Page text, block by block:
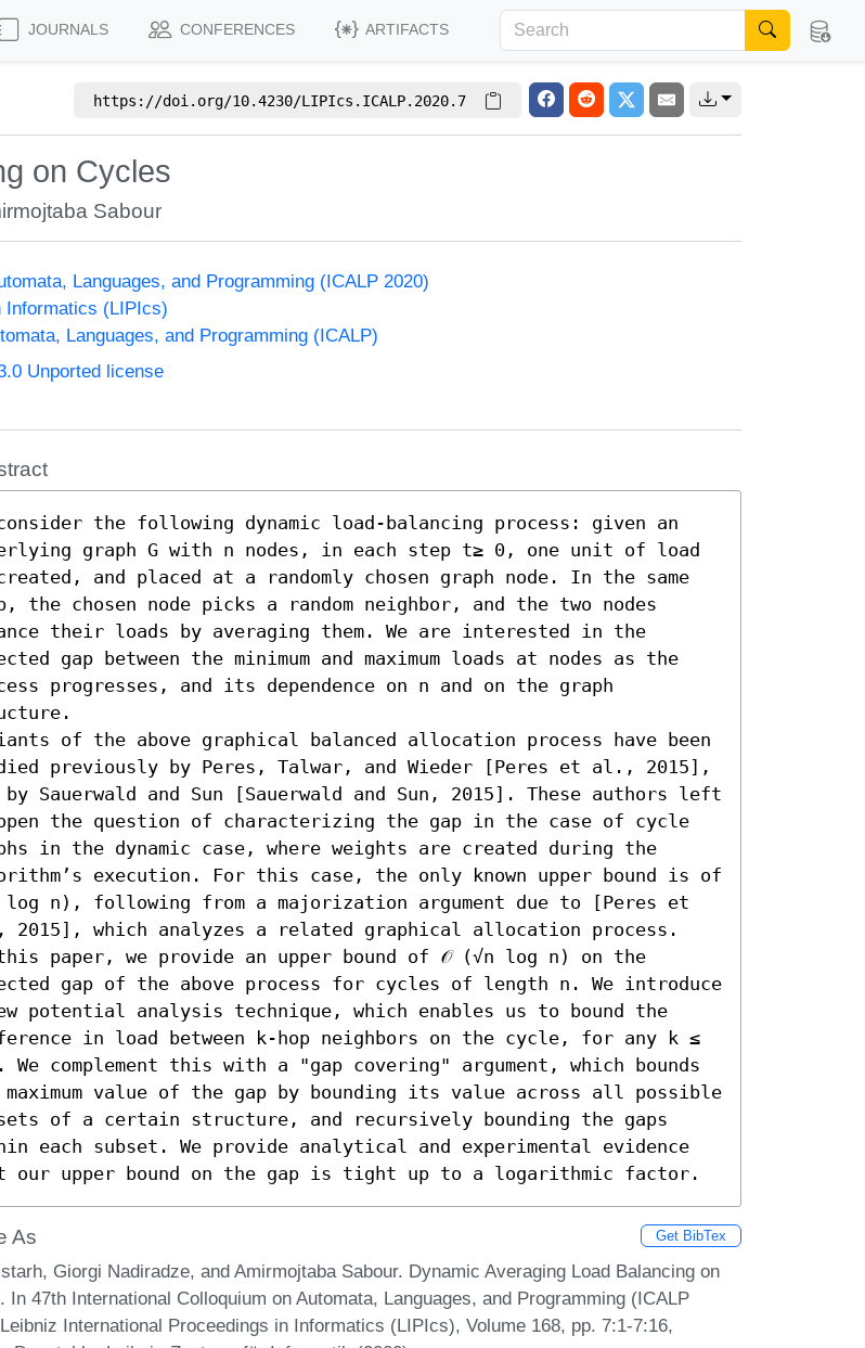
JOURNALS CONFERENCES ARTIFACTS
https://doi.org/10.4230/LIPIcs.ICALP.2020.7
on Cycles
Sabour
Languages, and Programming (ICALP 2020)
Informatics (LIPIcs)
Languages, and Programming (ICALP)
Unported license
consider the following dynamic load-balancing process: given an
graph G with n nodes, in each step t≥ 0, one unit of load
and placed at a randomly chosen graph node. In the same
the chosen node picks a random neighbor, and the two nodes
their loads by averaging them. We are interested in the
gap between the minimum and maximum loads at nodes as the
progresses, and its dependence on n and on the graph
of the above graphical balanced allocation process have been
previously by Peres, Talwar, and Wieder [Peres et al., 2015],
by Sauerwald and Sun [Sauerwald and Sun, 2015]. These authors left
the question of characterizing the gap in the case of cycle
in the dynamic case, where weights are created during the
execution. For this case, the only known upper bound is of
log n), following from a majorization argument due to [Peres et
2015], which analyzes a related graphical allocation process.
paper, we provide an upper bound of 𝒪 (√n log n) on the
gap of the above process for cycles of length n. We introduce
potential analysis technique, which enables us to bound the
in load between k-hop neighbors on the cycle, for any k ≤
We complement this with a "gap covering" argument, which bounds
maximum value of the gap by bounding its value across all possible
of a certain structure, and recursively bounding the gaps
each subset. We provide analytical and experimental evidence
our upper bound on the gap is tight up to a logarithmic factor.
As Get BibTex
Giorgi Nadiradze, and Amirmojtaba Sabour. Dynamic Averaging Load Balancing on
In 47th International Colloquium on Automata, Languages, and Programming (ICALP
International Proceedings in Informatics (LIPIcs), Volume 168, pp. 7:1-7:16,